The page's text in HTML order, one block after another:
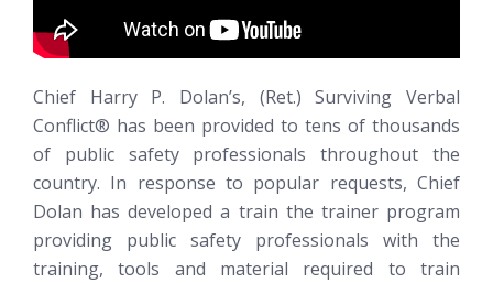
Chief Harry P. Dolan’s, (Ret.)Surviving Verbal
Conflict® has been provided to tens of thousands
of public safety professionals throughout the
country. In response to popular requests, Chief
Dolan has developed a train the trainer program
providing public safety professionals with the
training, tools and material required to train